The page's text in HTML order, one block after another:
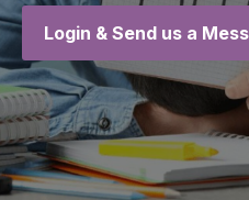
Login & Send us a